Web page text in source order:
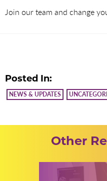
Join our team and change
Posted In:
NEWS & UPDATES
Other